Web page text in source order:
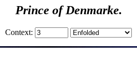
Prince of Denmarke.
Context: